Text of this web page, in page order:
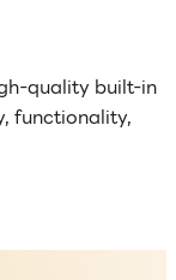
quality built-in
functionality,